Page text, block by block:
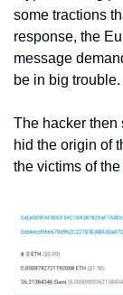
some tractions
response, the
message
be in big trouble.
The hacker then
hid the origin of
the victims of the